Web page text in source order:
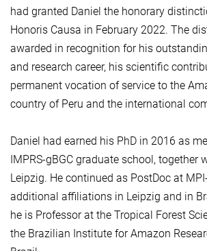
had granted Daniel the honorary
Honoris Causa in February 2022. The
awarded in recognition for his
and research career, his scientific
permanent vocation of service to the
country of Peru and the international
Daniel had earned his PhD in 2016 as
IMPRS-gBGC graduate school, together
Leipzig. He continued as PostDoc at
additional affiliations in Leipzig and in
he is Professor at the Tropical Forest
the Brazilian Institute for Amazon